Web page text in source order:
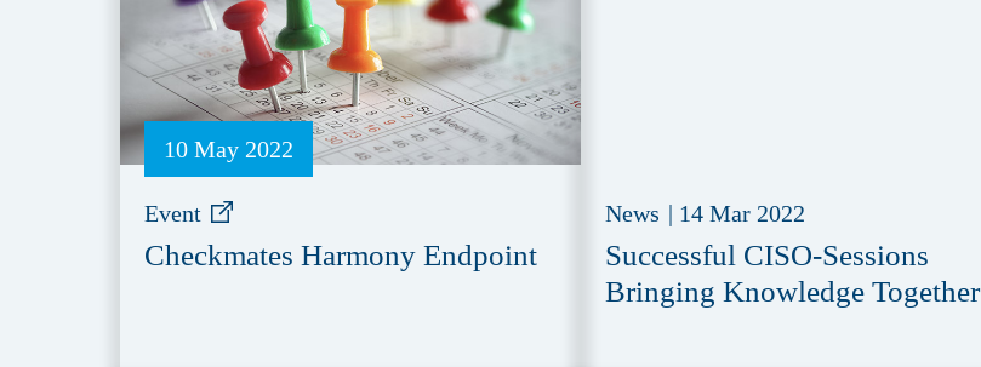
10 May 2022
Event
Checkmates Harmony Endpoint
News | 14 Mar 2022
Successful CISO-Sessions
Bringing Knowledge Together